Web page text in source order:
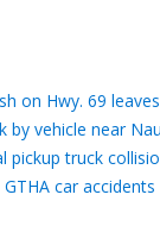
on Hwy. 69
by vehicle near
pickup truck
car accidents